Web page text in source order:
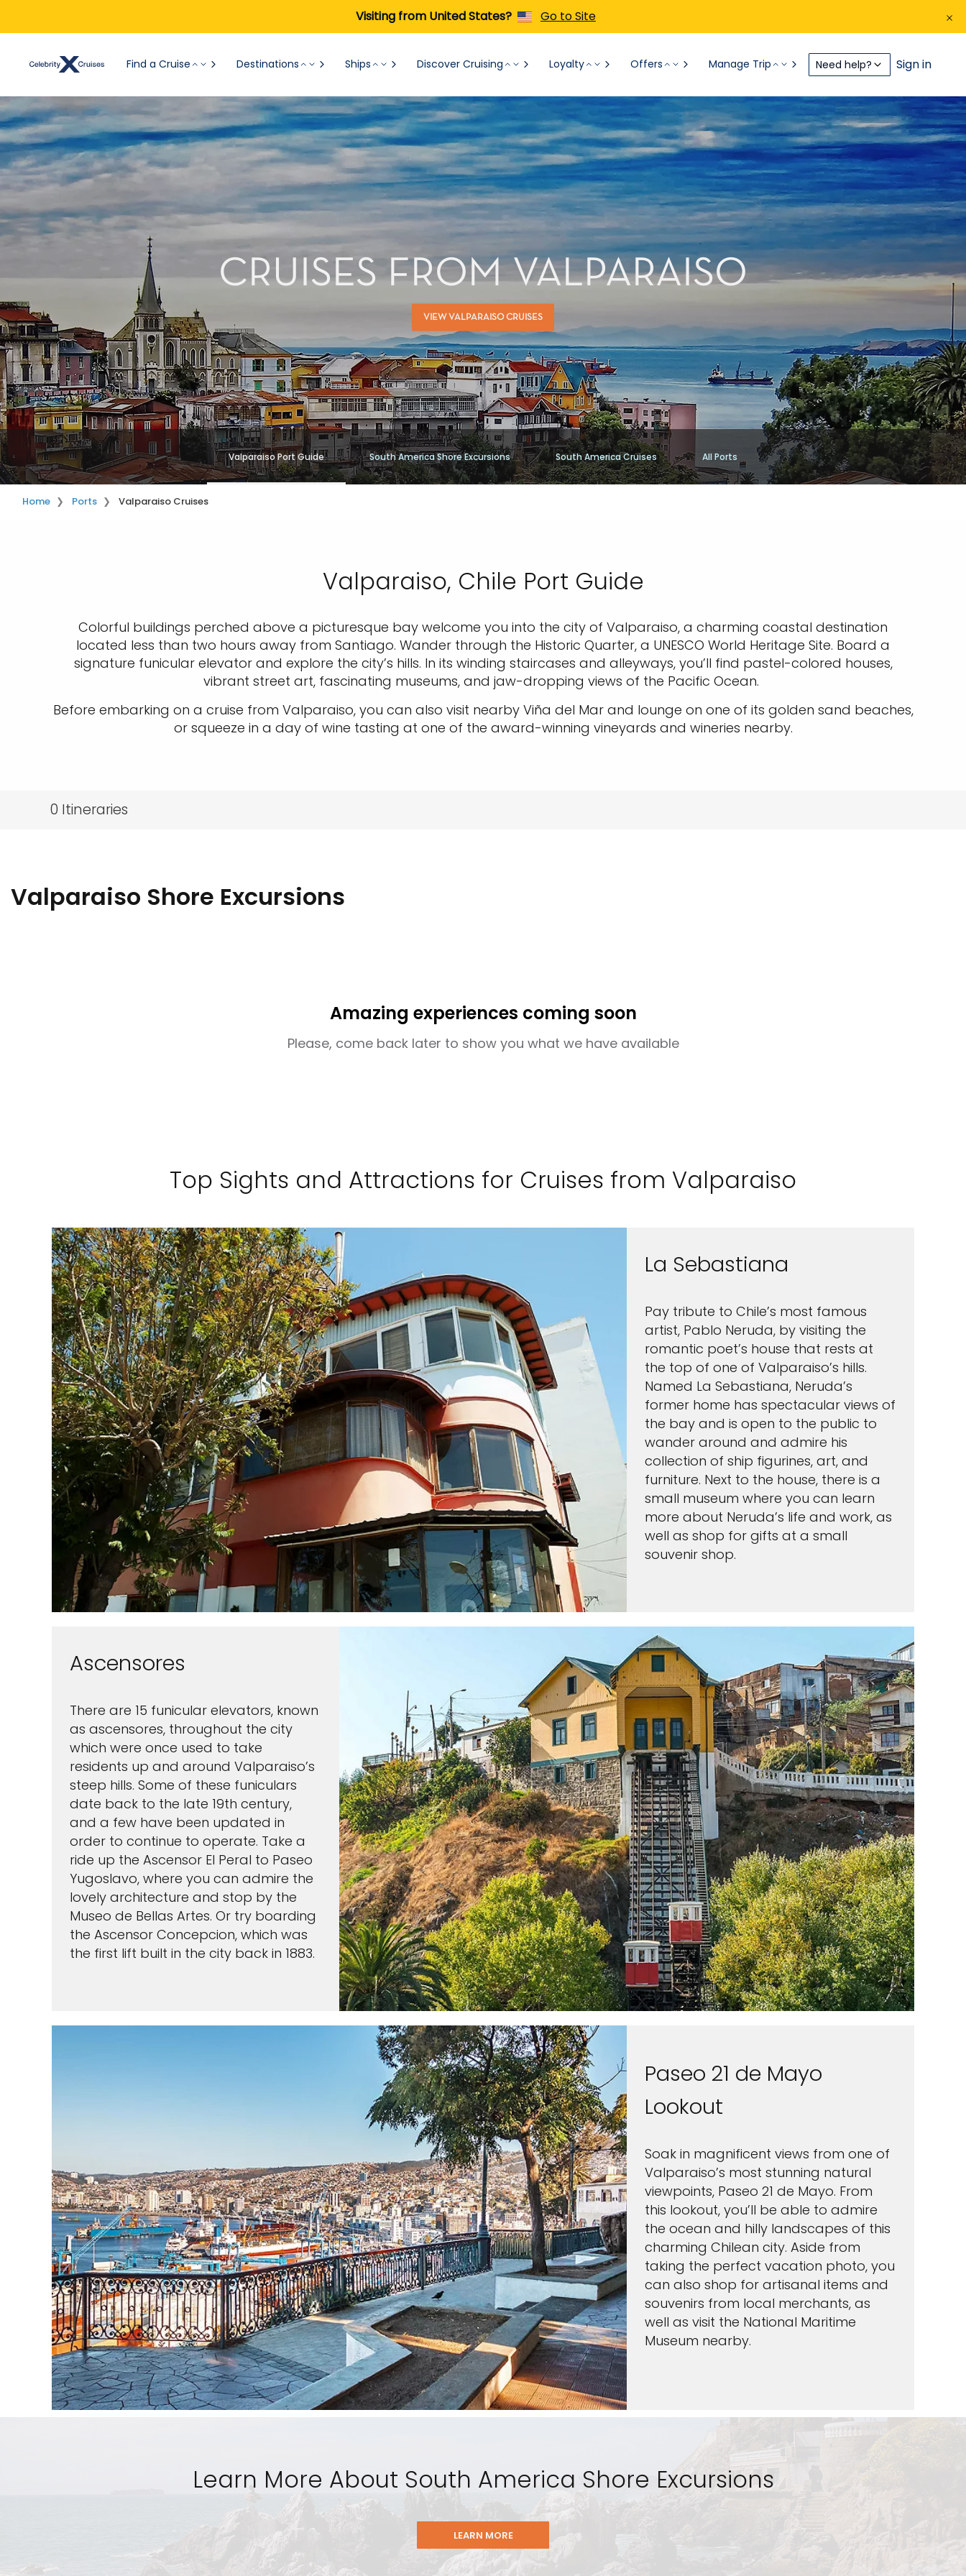
Visiting from United States? Go to Site
Find a Cruise Destinations Ships Discover Cruising Loyalty Offers Manage Trip Need help? Sign in
CRUISES FROM VALPARAISO
VIEW VALPARAISO CRUISES
Valparaiso Port Guide South America Shore Excursions South America Cruises All Ports
Home Ports Valparaiso Cruises
Valparaiso, Chile Port Guide
Colorful buildings perched above a picturesque bay welcome you into the city of Valparaiso, a charming coastal destination
located less than two hours away from Santiago. Wander through the Historic Quarter, a UNESCO World Heritage Site. Board a
signature funicular elevator and explore the city’s hills. In its winding staircases and alleyways, you’ll find pastel-colored houses,
vibrant street art, fascinating museums, and jaw-dropping views of the Pacific Ocean.
Before embarking on a cruise from Valparaiso, you can also visit nearby Viña del Mar and lounge on one of its golden sand beaches,
or squeeze in a day of wine tasting at one of the award-winning vineyards and wineries nearby.
0 Itineraries
Valparaiso Shore Excursions
Amazing experiences coming soon
Please, come back later to show you what we have available
Top Sights and Attractions for Cruises from Valparaiso
La Sebastiana
Pay tribute to Chile’s most famous
artist, Pablo Neruda, by visiting the
romantic poet’s house that rests at
the top of one of Valparaiso’s hills.
Named La Sebastiana, Neruda’s
former home has spectacular views of
the bay and is open to the public to
wander around and admire his
collection of ship figurines, art, and
furniture. Next to the house, there is a
small museum where you can learn
more about Neruda’s life and work, as
well as shop for gifts at a small
souvenir shop.
Ascensores
There are 15 funicular elevators, known
as ascensores, throughout the city
which were once used to take
residents up and around Valparaiso’s
steep hills. Some of these funiculars
date back to the late 19th century,
and a few have been updated in
order to continue to operate. Take a
ride up the Ascensor El Peral to Paseo
Yugoslavo, where you can admire the
lovely architecture and stop by the
Museo de Bellas Artes. Or try boarding
the Ascensor Concepcion, which was
the first lift built in the city back in 1883.
Paseo 21 de Mayo
Lookout
Soak in magnificent views from one of
Valparaiso’s most stunning natural
viewpoints, Paseo 21 de Mayo. From
this lookout, you’ll be able to admire
the ocean and hilly landscapes of this
charming Chilean city. Aside from
taking the perfect vacation photo, you
can also shop for artisanal items and
souvenirs from local merchants, as
well as visit the National Maritime
Museum nearby.
Learn More About South America Shore Excursions
LEARN MORE